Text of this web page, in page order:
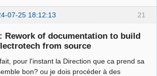
21
07-25 18:12:13
Rework of documentation to build
from source
pour l'instant la Direction que ca prend sa
bon? ou je dois procéder à des